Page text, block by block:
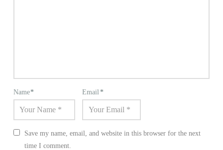
Name* Email*
Save my name, email, and website in this browser for the next
time I comment.